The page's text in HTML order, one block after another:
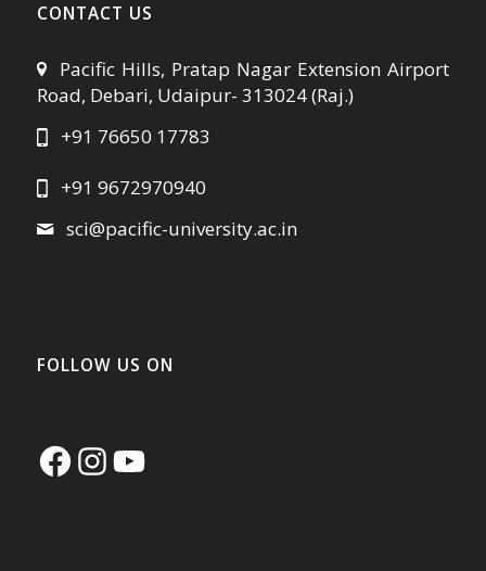
CONTACT US
Pacific Hills, Pratap Nagar Extension Airport
Road, Debari, Udaipur- 313024 (Raj.)
+91 76650 17783
+91 9672970940
sci@pacific-university.ac.in
FOLLOW US ON
FacebookInstagram
YouTube